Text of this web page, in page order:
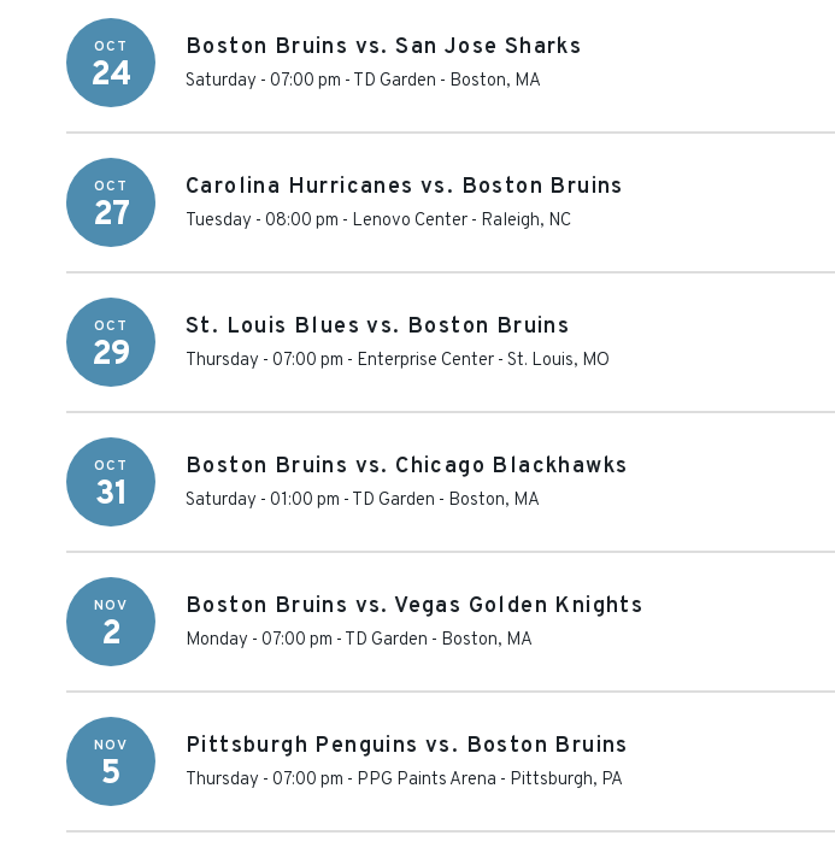
OCT
24
Boston Bruins vs. San Jose Sharks
Saturday - 07:00 pm - TD Garden - Boston, MA
OCT
27
Carolina Hurricanes vs. Boston Bruins
Tuesday - 08:00 pm - Lenovo Center - Raleigh, NC
OCT
29
St. Louis Blues vs. Boston Bruins
Thursday - 07:00 pm - Enterprise Center - St. Louis, MO
OCT
31
Boston Bruins vs. Chicago Blackhawks
Saturday - 01:00 pm - TD Garden - Boston, MA
NOV
2
Boston Bruins vs. Vegas Golden Knights
Monday - 07:00 pm - TD Garden - Boston, MA
NOV
5
Pittsburgh Penguins vs. Boston Bruins
Thursday - 07:00 pm - PPG Paints Arena - Pittsburgh, PA